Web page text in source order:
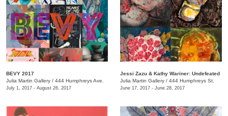
BEVY 2017
Julia Martin Gallery / 444 Humphreys Ave.
July 1, 2017 - August 26, 2017
Jessi Zazu & Kathy Wariner: Undefeated
Julia Martin Gallery / 444 Humphreys St.
June 17, 2017 - June 28, 2017